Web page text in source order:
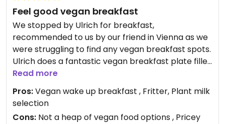
Feel good vegan breakfast
We stopped by Ulrich for breakfast,
recommended to us by our friend in Vienna as we
were struggling to find any vegan breakfast spots.
Ulrich does a fantastic vegan breakfast plate filled
with an assortment of goodies, most notably a
fried fritter type thing which is to die for. It also has
very vegan friendly hot drink options and a
selection of plant milks to choose from.
Read more
Pros:Vegan wake up breakfast , Fritter, Plant milk
selection
Cons: Not a heap of vegan food options , Pricey